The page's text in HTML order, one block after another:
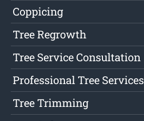
Coppicing
Tree Regrowth
Tree Service Consultation
Professional Tree Services
Tree Trimming